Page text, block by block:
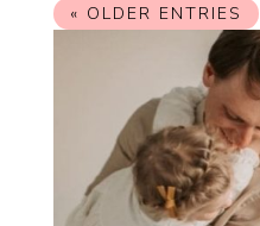
« OLDER ENTRIES